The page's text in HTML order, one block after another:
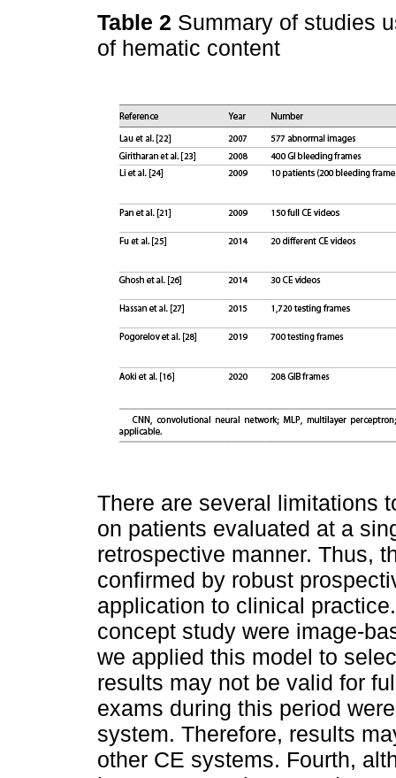
Table 2 Summary of studies
of hematic content
There are several limitations
on patients evaluated at a
retrospective manner. Thus,
confirmed by robust
application to clinical
concept study were image-
we applied this model to
results may not be valid for
exams during this period
system. Therefore, results
other CE systems. Fourth,